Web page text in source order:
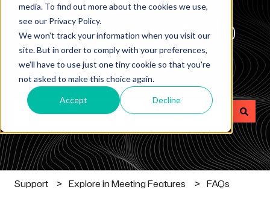
media. To find out more about the cookies we use,
see our Privacy Policy.
We won't track your information when you visit our
site. But in order to comply with your preferences,
we'll have to use just one tiny cookie so that you're
not asked to make this choice again.
Accept Decline
How can we help
you?
There are no suggestions because the search field is
Support Explore in Meeting Features FAQs